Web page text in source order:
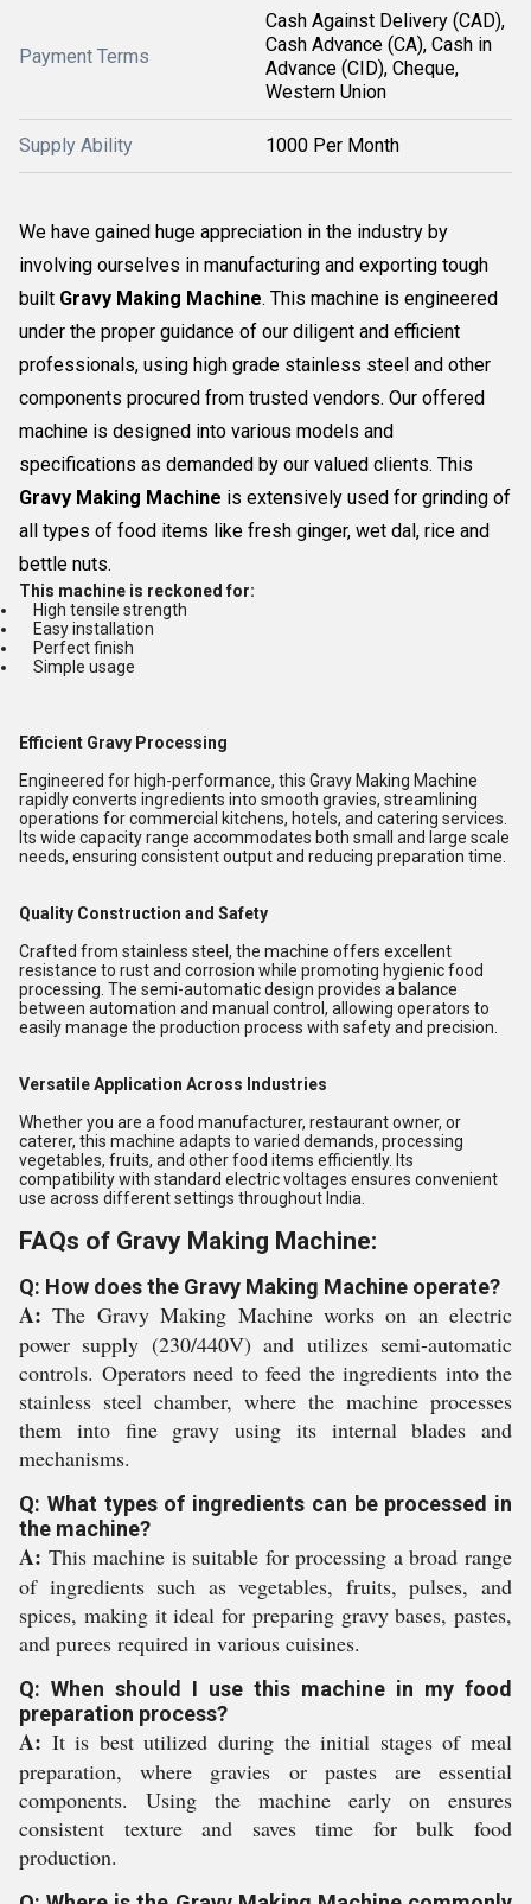
Payment Terms
Cash Against Delivery (CAD),
Cash Advance (CA), Cash in
Advance (CID), Cheque,
Western Union
Supply Ability 1000 Per Month
We have gained huge appreciation in the industry by
involving ourselves in manufacturing and exporting tough
built Gravy Making Machine. This machine is engineered
under the proper guidance of our diligent and efficient
professionals, using high grade stainless steel and other
components procured from trusted vendors. Our offered
machine is designed into various models and
specifications as demanded by our valued clients. This
Gravy Making Machine is extensively used for grinding of
all types of food items like fresh ginger, wet dal, rice and
bettle nuts.
This machine is reckoned for:
High tensile strength
Easy installation
Perfect finish
Simple usage
Efficient Gravy Processing
Engineered for high-performance, this Gravy Making Machine
rapidly converts ingredients into smooth gravies, streamlining
operations for commercial kitchens, hotels, and catering services.
Its wide capacity range accommodates both small and large scale
needs, ensuring consistent output and reducing preparation time.
Quality Construction and Safety
Crafted from stainless steel, the machine offers excellent
resistance to rust and corrosion while promoting hygienic food
processing. The semi-automatic design provides a balance
between automation and manual control, allowing operators to
easily manage the production process with safety and precision.
Versatile Application Across Industries
Whether you are a food manufacturer, restaurant owner, or
caterer, this machine adapts to varied demands, processing
vegetables, fruits, and other food items efficiently. Its
compatibility with standard electric voltages ensures convenient
use across different settings throughout India.
FAQs of Gravy Making Machine:
Q: How does the Gravy Making Machine operate?
A: The Gravy Making Machine works on an electric
power supply (230/440V) and utilizes semi-automatic
controls. Operators need to feed the ingredients into the
stainless steel chamber, where the machine processes
them into fine gravy using its internal blades and
mechanisms.
Q: What types of ingredients can be processed in
the machine?
A: This machine is suitable for processing a broad range
of ingredients such as vegetables, fruits, pulses, and
spices, making it ideal for preparing gravy bases, pastes,
and purees required in various cuisines.
Q: When should I use this machine in my food
preparation process?
A: It is best utilized during the initial stages of meal
preparation, where gravies or pastes are essential
components. Using the machine early on ensures
consistent texture and saves time for bulk food
production.